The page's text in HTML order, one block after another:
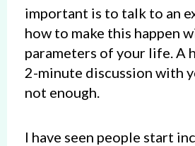
important is to talk to an
how to make this happen
parameters of your life. A
2-minute discussion with
not enough.
I have seen people start